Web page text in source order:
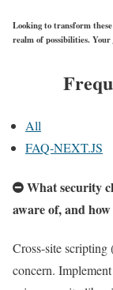
Looking to transform
realm of possibilities.
All
FAQ-NEXT.JS
What security
aware of, and
Cross-site scripting
concern.